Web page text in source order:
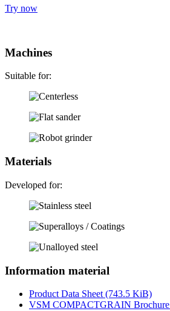
Try now
Machines
Suitable for:
Materials
Developed for:
Information material
Product Data Sheet (743.5 KiB)
VSM COMPACTGRAIN Brochure